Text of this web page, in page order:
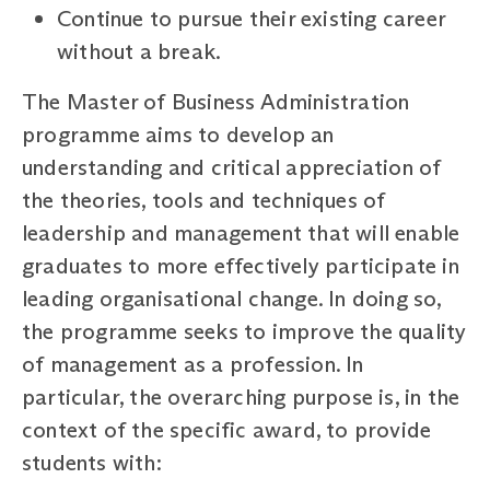
Continue to pursue their existing career
without a break.
The Master of Business Administration
programme aims to develop an
understanding and critical appreciation of
the theories, tools and techniques of
leadership and management that will enable
graduates to more effectively participate in
leading organisational change. In doing so,
the programme seeks to improve the quality
of management as a profession. In
particular, the overarching purpose is, in the
context of the specific award, to provide
students with: